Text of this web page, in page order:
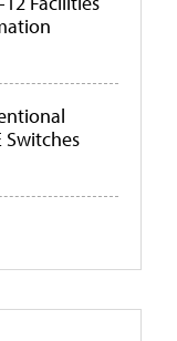
Switches